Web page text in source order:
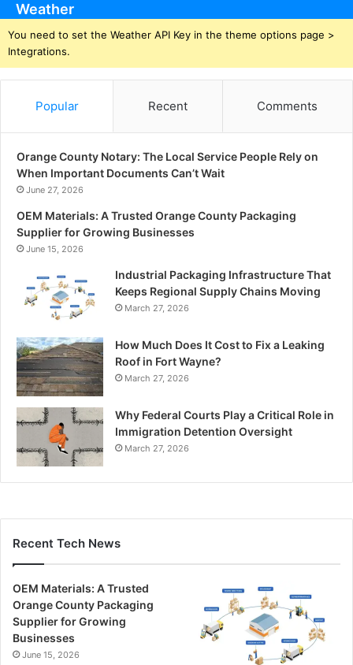
Weather
You need to set the Weather API Key in the theme options page >
Integrations.
Popular Recent Comments
Orange County Notary: The Local Service People Rely on
When Important Documents Can’t Wait
June 27, 2026
OEM Materials: A Trusted Orange County Packaging
Supplier for Growing Businesses
June 15, 2026
Industrial Packaging Infrastructure That
Keeps Regional Supply Chains Moving
March 27, 2026
How Much Does It Cost to Fix a Leaking
Roof in Fort Wayne?
March 27, 2026
Why Federal Courts Play a Critical Role in
Immigration Detention Oversight
March 27, 2026
Recent Tech News
OEM Materials: A Trusted
Orange County Packaging
Supplier for Growing
Businesses
June 15, 2026